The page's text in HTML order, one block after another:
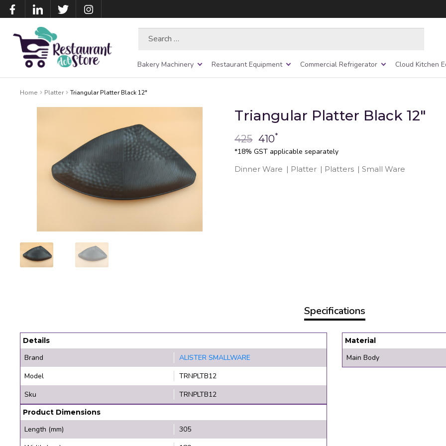
Bakery Machinery Restaurant Equipment Commercial Refrigerator Cloud Kitchen
Home Platter Triangular Platter Black 12″
Triangular Platter Black 12″
425 410*
*18% GST applicable separately
Dinner Ware | Platter | Platters |Small Ware
Specifications
Details
Brand
ALISTER SMALLWARE
Model
TRNPLTB12
Sku
TRNPLTB12
Product Dimensions
Length (mm)
305
Material
Main Body